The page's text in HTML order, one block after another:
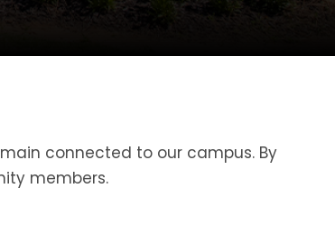
connected to our campus. By
members.